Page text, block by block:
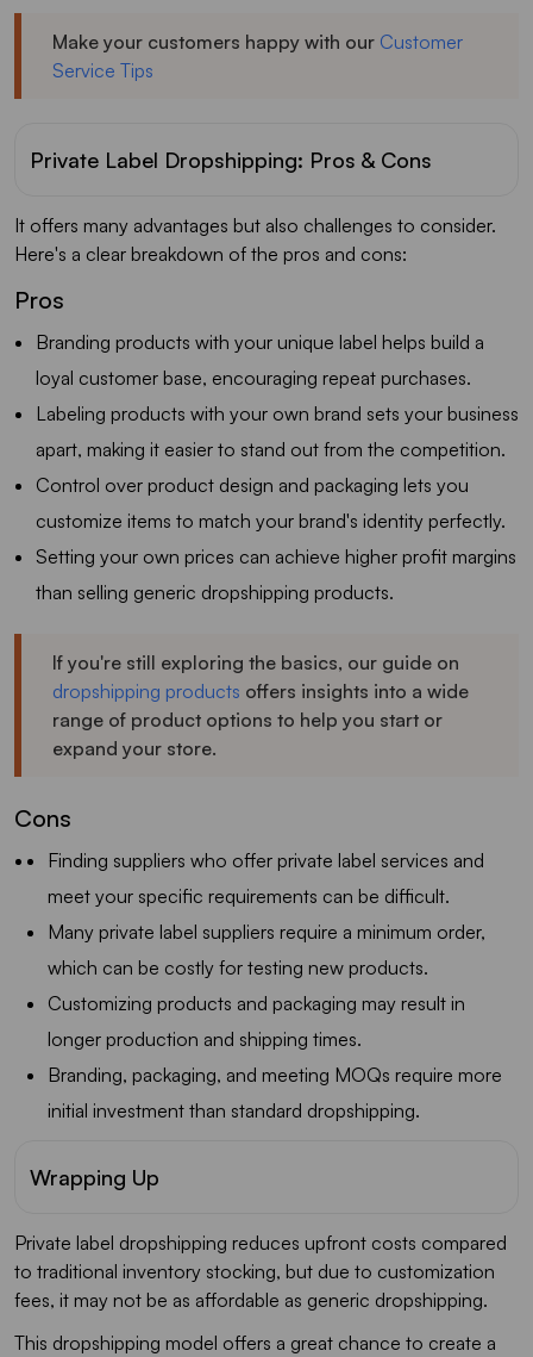
Make your customers happy with our Customer
Service Tips
Private Label Dropshipping: Pros & Cons
It offers many advantages but also challenges to consider.
Here's a clear breakdown of the pros and cons:
Pros
Branding products with your unique label helps build a
loyal customer base, encouraging repeat purchases.
Labeling products with your own brand sets your business
apart, making it easier to stand out from the competition.
Control over product design and packaging lets you
customize items to match your brand's identity perfectly.
Setting your own prices can achieve higher profit margins
than selling generic dropshipping products.
If you're still exploring the basics, our guide on
dropshipping products offers insights into a wide
range of product options to help you start or
expand your store.
Cons
Finding suppliers who offer private label services and
meet your specific requirements can be difficult.
Many private label suppliers require a minimum order,
which can be costly for testing new products.
Customizing products and packaging may result in
longer production and shipping times.
Branding, packaging, and meeting MOQs require more
initial investment than standard dropshipping.
Wrapping Up
Private label dropshipping reduces upfront costs compared
to traditional inventory stocking, but due to customization
fees, it may not be as affordable as generic dropshipping.
This dropshipping model offers a great chance to create a